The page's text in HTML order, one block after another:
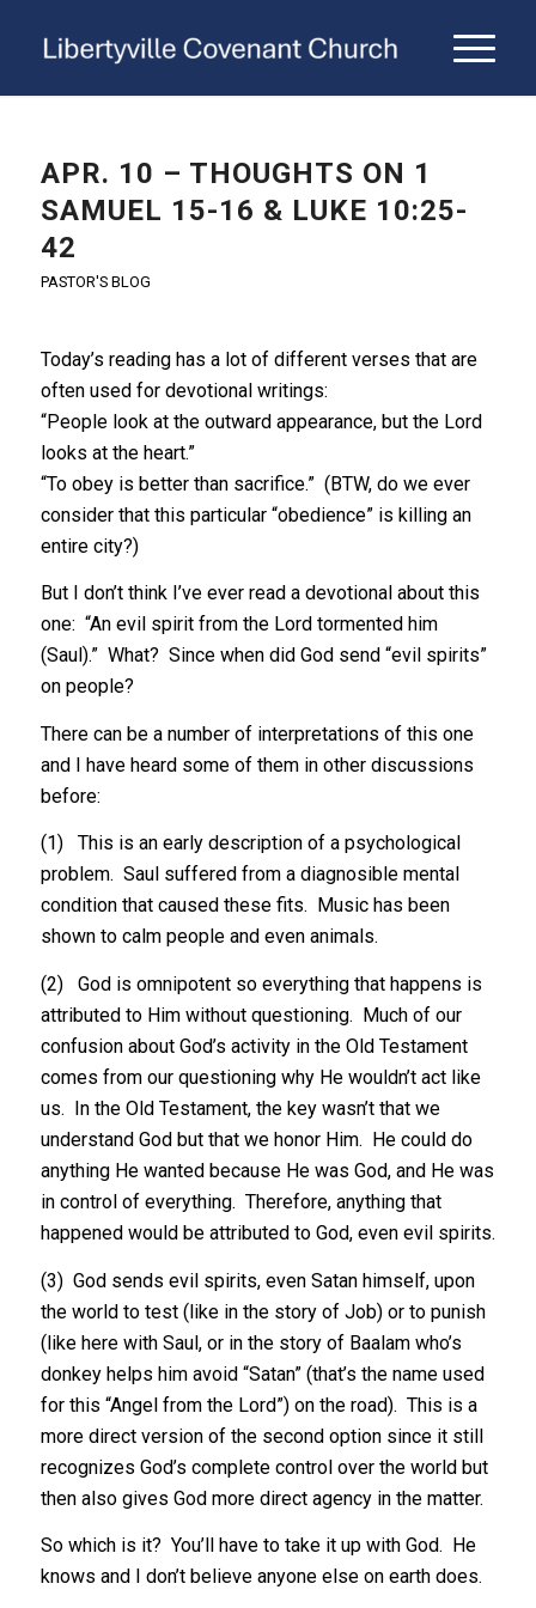
APR. 10 – THOUGHTS ON 1
SAMUEL 15-16 & LUKE 10:25-
42
PASTOR'S BLOG
Today’s reading has a lot of different verses that are
often used for devotional writings:
“People look at the outward appearance, but the Lord
looks at the heart.”
“To obey is better than sacrifice.” (BTW, do we ever
consider that this particular “obedience” is killing an
entire city?)
But I don’t think I’ve ever read a devotional about this
one: “An evil spirit from the Lord tormented him
(Saul).” What? Since when did God send “evil spirits”
on people?
There can be a number of interpretations of this one
and I have heard some of them in other discussions
before:
(1) This is an early description of a psychological
problem. Saul suffered from a diagnosible mental
condition that caused these fits. Music has been
shown to calm people and even animals.
(2) God is omnipotent so everything that happens is
attributed to Him without questioning. Much of our
confusion about God’s activity in the Old Testament
comes from our questioning why He wouldn’t act like
us. In the Old Testament, the key wasn’t that we
understand God but that we honor Him. He could do
anything He wanted because He was God, and He was
in control of everything. Therefore, anything that
happened would be attributed to God, even evil spirits.
(3) God sends evil spirits, even Satan himself, upon
the world to test (like in the story of Job) or to punish
(like here with Saul, or in the story of Baalam who’s
donkey helps him avoid “Satan” (that’s the name used
for this “Angel from the Lord”) on the road). This is a
more direct version of the second option since it still
recognizes God’s complete control over the world but
then also gives God more direct agency in the matter.
So which is it? You’ll have to take it up with God. He
knows and I don’t believe anyone else on earth does.